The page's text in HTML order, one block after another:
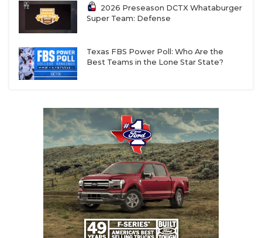
2026 Preseason DCTX Whataburger
Super Team: Defense
Texas FBS Power Poll: Who Are the
Best Teams in the Lone Star State?